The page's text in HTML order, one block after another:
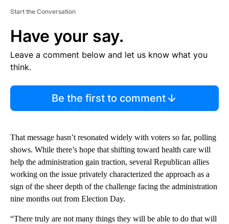
Start the Conversation
Have your say.
Leave a comment below and let us know what you
think.
Be the first to comment
That message hasn’t resonated widely with voters so far, polling
shows. While there’s hope that shifting toward health care will
help the administration gain traction, several Republican allies
working on the issue privately characterized the approach as a
sign of the sheer depth of the challenge facing the administration
nine months out from Election Day.
“There truly are not many things they will be able to do that will